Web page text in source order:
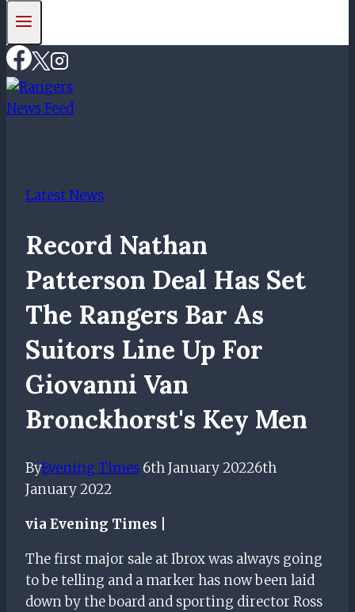
Latest News
Record Nathan
Patterson Deal Has Set
The Rangers Bar As
Suitors Line Up For
Giovanni Van
Bronckhorst's Key Men
ByEvening Times 6th January 20226th
January 2022
via Evening Times |
The first major sale at Ibrox was always going
to be telling and a marker has now been laid
down by the board and sporting director Ross